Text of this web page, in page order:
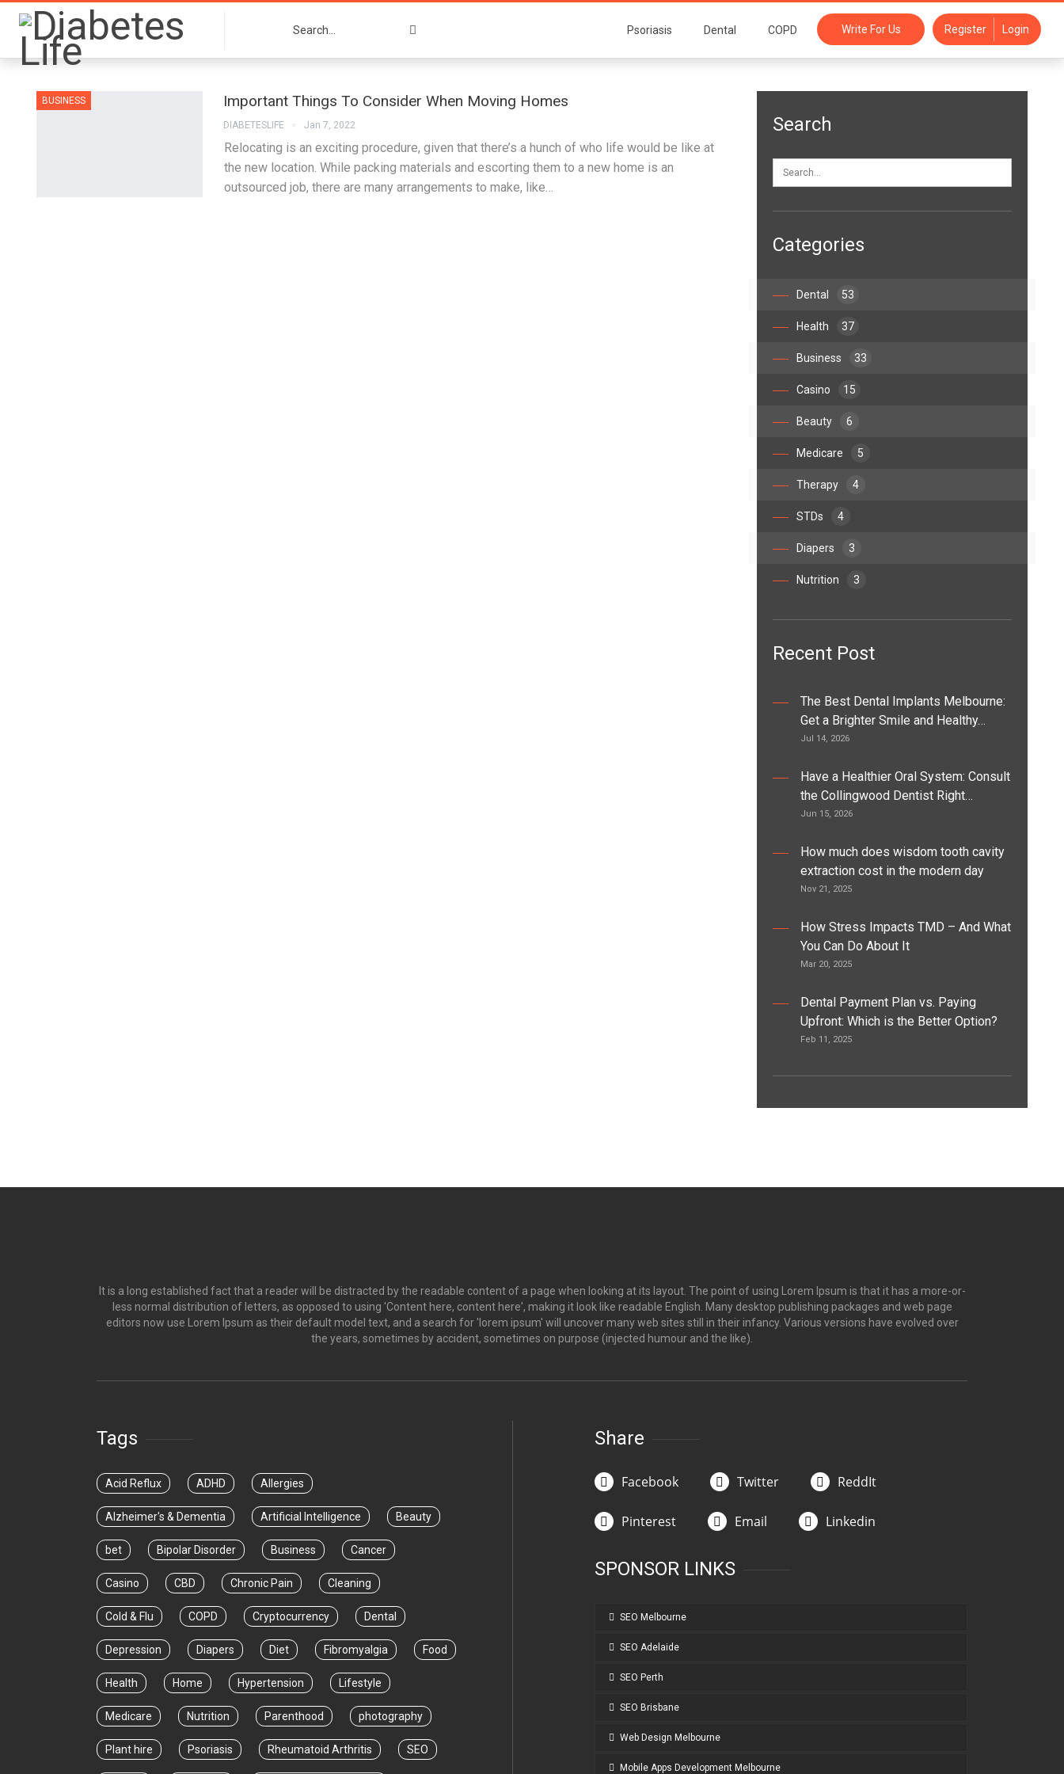
Psoriasis Dental COPD Write For Us Register Login
BUSINESS Important Things To Consider When Moving Homes
DIABETESLIFE Jan 7, 2022
Relocating is an exciting procedure, given that there’s a hunch of who life would be like at
the new location. While packing materials and escorting them to a new home is an
outsourced job, there are many arrangements to make, like…
Search
Categories
Dental 53
Health 37
Business 33
Casino 15
Beauty 6
Medicare 5
Therapy 4
STDs 4
Diapers 3
Nutrition 3
Recent Post
The Best Dental Implants Melbourne:
Get a Brighter Smile and Healthy…
Jul 14, 2026
Have a Healthier Oral System: Consult
the Collingwood Dentist Right…
Jun 15, 2026
How much does wisdom tooth cavity
extraction cost in the modern day
Nov 21, 2025
How Stress Impacts TMD – And What
You Can Do About It
Mar 20, 2025
Dental Payment Plan vs. Paying
Upfront: Which is the Better Option?
Feb 11, 2025
It is a long established fact that a reader will be distracted by the readable content of a page when looking at its layout. The point of using Lorem Ipsum is that it has a more-or-
less normal distribution of letters, as opposed to using 'Content here, content here', making it look like readable English. Many desktop publishing packages and web page
editors now use Lorem Ipsum as their default model text, and a search for 'lorem ipsum' will uncover many web sites still in their infancy. Various versions have evolved over
the years, sometimes by accident, sometimes on purpose (injected humour and the like).
Tags
Acid Reflux ADHD Allergies
Alzheimer's & Dementia Artificial Intelligence Beauty
bet Bipolar Disorder Business Cancer
Casino CBD Chronic Pain Cleaning
Cold & Flu COPD Cryptocurrency Dental
Depression Diapers Diet Fibromyalgia Food
Health Home Hypertension Lifestyle
Medicare Nutrition Parenthood photography
Plant hire Psoriasis Rheumatoid Arthritis SEO
Share
Facebook Twitter ReddIt
Pinterest Email Linkedin
SPONSOR LINKS
SEO Melbourne
SEO Adelaide
SEO Perth
SEO Brisbane
Web Design Melbourne
Mobile Apps Development Melbourne